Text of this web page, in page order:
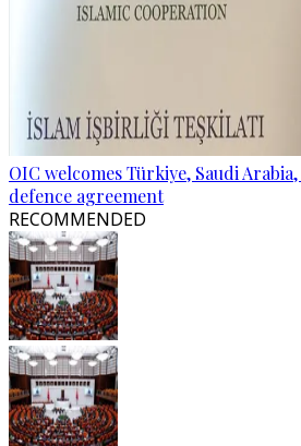
OIC welcomes Türkiye, Saudi
defence agreement
RECOMMENDED